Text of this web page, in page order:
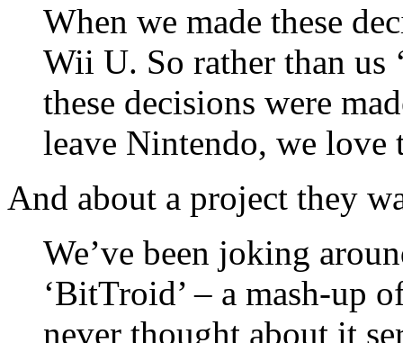
When we made these
Wii U. So rather than us
these decisions were
leave Nintendo, we love
And about a project they
We’ve been joking
‘BitTroid’ – a mash-up
never thought about it